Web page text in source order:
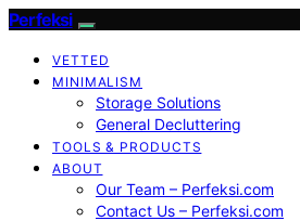
Perfeksi
VETTED
MINIMALISM
Storage Solutions
General Decluttering
TOOLS & PRODUCTS
ABOUT
Our Team – Perfeksi.com
Contact Us – Perfeksi.com